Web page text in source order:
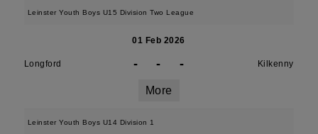
Leinster Youth Boys U15 Division Two League
01 Feb 2026
Longford - - - Kilkenny
More
Leinster Youth Boys U14 Division 1